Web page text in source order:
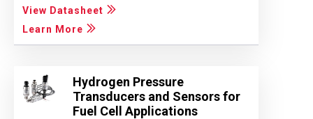
View Datasheet
Learn More
Hydrogen Pressure
Transducers and Sensors for
Fuel Cell Applications